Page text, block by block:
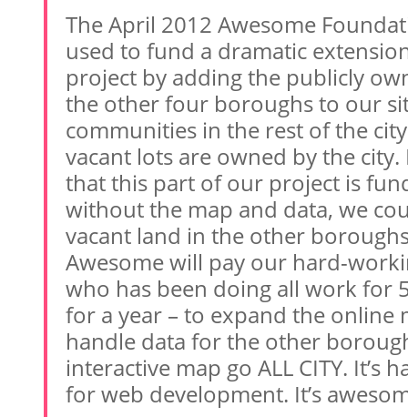
The April 2012 Awesome
used to fund a dramatic
project by adding the publicly
the other four boroughs to our
communities in the rest of the
vacant lots are owned by the city.
that this part of our project is
without the map and data, we
vacant land in the other
Awesome will pay our hard-
who has been doing all work for
for a year – to expand the online
handle data for the other
interactive map go ALL CITY. It’s
for web development. It’s